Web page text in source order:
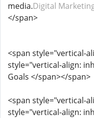
media.Digital
</span>
<span style="vertical-
style="vertical-align:
Goals </span></span>
<span style="vertical-
style="vertical-align: